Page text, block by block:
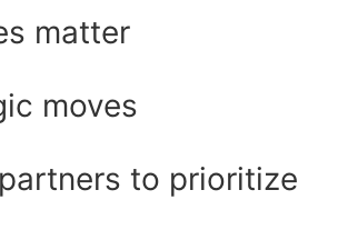
matter
moves
to prioritize